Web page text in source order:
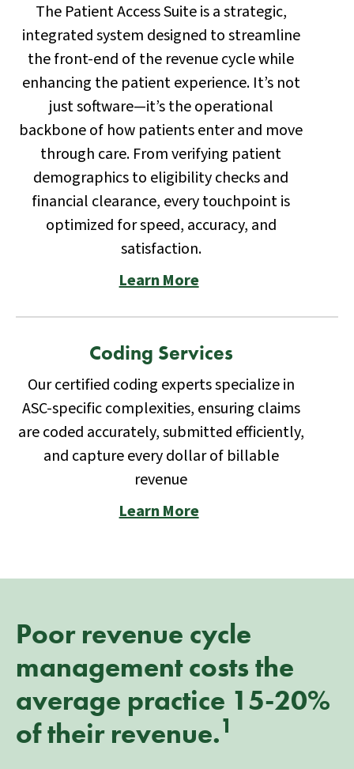
The Patient Access Suite is a strategic,
integrated system designed to streamline
the front-end of the revenue cycle while
enhancing the patient experience. It’s not
just software—it’s the operational
backbone of how patients enter and move
through care. From verifying patient
demographics to eligibility checks and
financial clearance, every touchpoint is
optimized for speed, accuracy, and
satisfaction.
Learn More
Coding Services
Our certified coding experts specialize in
ASC-specific complexities, ensuring claims
are coded accurately, submitted efficiently,
and capture every dollar of billable
revenue
Learn More
Poor revenue cycle
management costs the
average practice 15-20%
of their revenue.1